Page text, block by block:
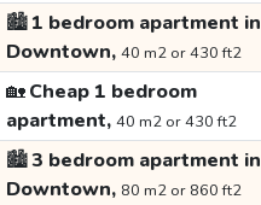
🏙️1 bedroom apartment in
Downtown, 40 m2 or 430 ft2
🏡Cheap 1 bedroom
apartment, 40 m2 or 430 ft2
🏙️3 bedroom apartment in
Downtown, 80 m2 or 860 ft2